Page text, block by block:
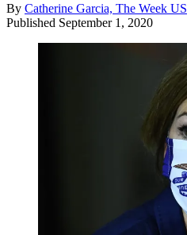
By Catherine Garcia, The Week US
Published September 1, 2020